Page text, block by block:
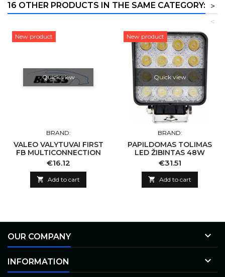
16 OTHER PRODUCTS IN THE SAME CATEGORY:
>
<
New product
Quick view
BRAND:
VALEO VALYTUVAI FIRST
FB MULTICONNECTION
Price
€16.12
 Add to cart
New product
Quick view
BRAND:
PAPILDOMAS TOLIMAS
LED ŽIBINTAS 48W
Price
€31.51
 Add to cart
OUR COMPANY 
INFORMATION 